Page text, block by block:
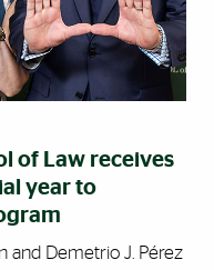
of Law receives
year to
and Demetrio J. Pérez